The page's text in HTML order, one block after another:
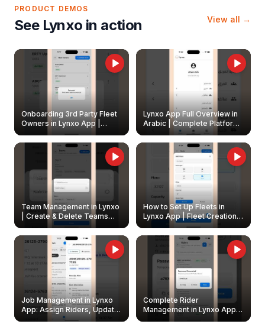
PRODUCT DEMOS
See Lynxo in action View all →
Onboarding 3rd Party Fleet
Owners in Lynxo App |
Create & Update Fleet
Owners
Lynxo App Full Overview in
Arabic | Complete Platform
Walkthrough
Team Management in Lynxo
| Create & Delete Teams
How to Set Up Fleets in
Lynxo App | Fleet Creation &
Management Guide
Job Management in Lynxo
App: Assign Riders, Update
& Delete Jobs
Complete Rider
Management in Lynxo App |
Create, Reset Password &